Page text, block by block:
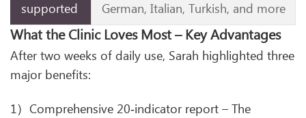
supported
German, Italian, Turkish, and more
What the Clinic Loves Most – Key Advantages
After two weeks of daily use, Sarah highlighted three
major benefits:
1）Comprehensive 20‑indicator report – The